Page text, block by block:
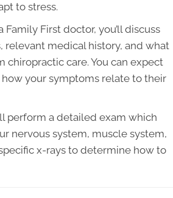
to stress.
First doctor, you’ll discuss
relevant medical history, and what
chiropractic care. You can expect
your symptoms relate to their
perform a detailed exam which
nervous system, muscle system,
x-rays to determine how to